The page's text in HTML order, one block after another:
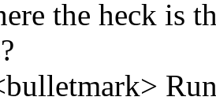
the heck is